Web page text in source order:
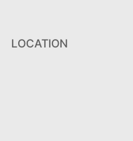
LOCATION